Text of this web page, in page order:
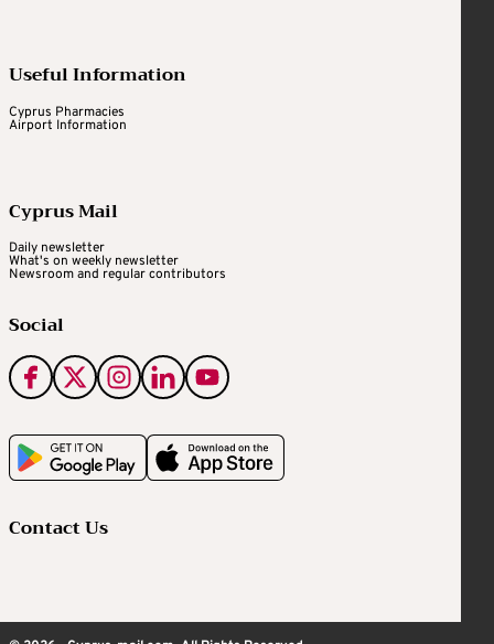
Useful Information
Cyprus Pharmacies
Airport Information
Cyprus Mail
Daily newsletter
What's on weekly newsletter
Newsroom and regular contributors
Social
Contact Us